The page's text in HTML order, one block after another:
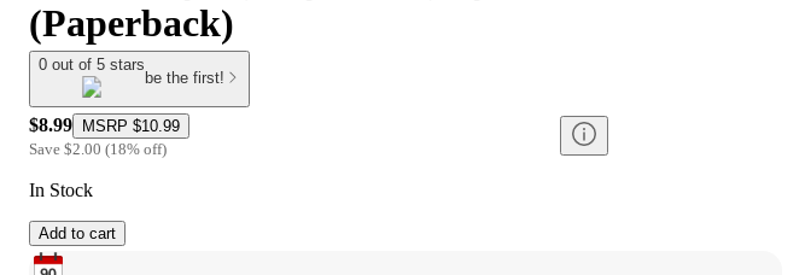
(Paperback)
0 out of 5 stars
be the first!
$8.99 MSRP $10.99
Save $2.00 (18% off)
In Stock
Add to cart